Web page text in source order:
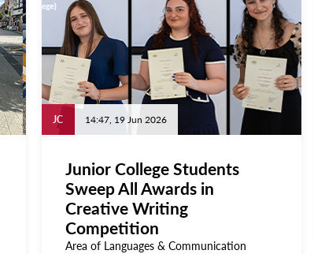
JC 14:47, 19 Jun 2026
Junior College Students
Sweep All Awards in
Creative Writing
Competition
Area of Languages & Communication